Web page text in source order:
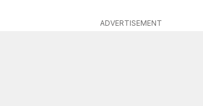
ADVERTISEMENT